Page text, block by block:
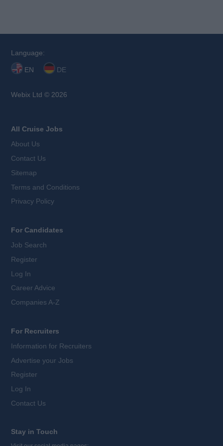
Language:
EN DE
Webix Ltd © 2026
All Cruise Jobs
About Us
Contact Us
Sitemap
Terms and Conditions
Privacy Policy
For Candidates
Job Search
Register
Log In
Career Advice
Companies A-Z
For Recruiters
Information for Recruiters
Advertise your Jobs
Register
Log In
Contact Us
Stay in Touch